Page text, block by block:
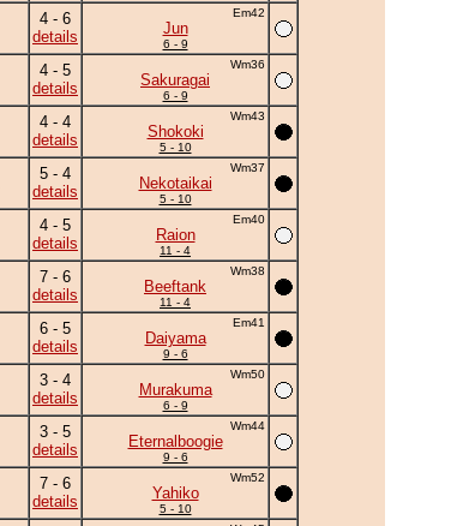
4 - 6
details
Em42
Jun
6 - 9
4 - 5
details
Wm36
Sakuragai
6 - 9
4 - 4
details
Wm43
Shokoki
5 - 10
5 - 4
details
Wm37
Nekotaikai
5 - 10
4 - 5
details
Em40
Raion
11 - 4
7 - 6
details
Wm38
Beeftank
11 - 4
6 - 5
details
Em41
Daiyama
9 - 6
3 - 4
details
Wm50
Murakuma
6 - 9
3 - 5
details
Wm44
Eternalboogie
9 - 6
7 - 6
details
Wm52
Yahiko
5 - 10